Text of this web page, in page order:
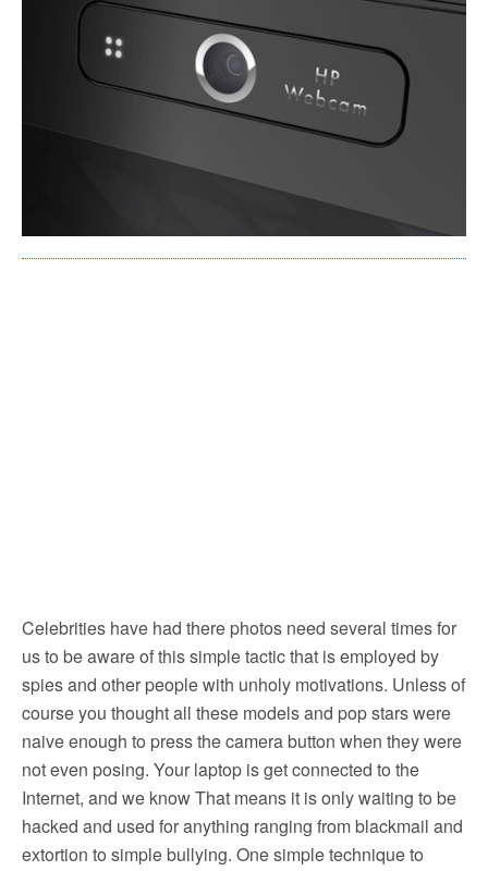
Celebrities have had there photos need several times for
us to be aware of this simple tactic that is employed by
spies and other people with unholy motivations. Unless of
course you thought all these models and pop stars were
naive enough to press the camera button when they were
not even posing. Your laptop is get connected to the
Internet, and we know That means it is only waiting to be
hacked and used for anything ranging from blackmail and
extortion to simple bullying. One simple technique to